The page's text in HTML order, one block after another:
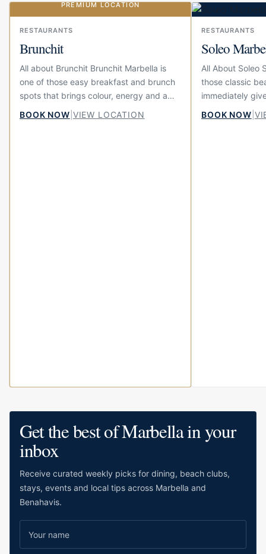
PREMIUM LOCATION
Our choice
RESTAURANTS
Brunchit
All about Brunchit Brunchit Marbella is
one of those easy breakfast and brunch
spots that brings colour, energy and a
little bit of fun to the centre of town.
Located on Calle...
BOOK NOW VIEW LOCATION
RESTAURANTS
Soleo
All About Soleo
those classic
immediately
summer
beach at El
BOOK NOW
Get the best of Marbella in your
inbox
Receive curated weekly picks for dining, beach clubs,
stays, events and local tips across Marbella and
Benahavis.